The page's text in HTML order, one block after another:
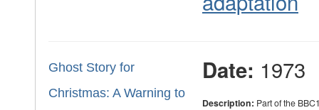
Ghost Story for
Christmas: A Warning to
Date: 1973
Description: Part of the